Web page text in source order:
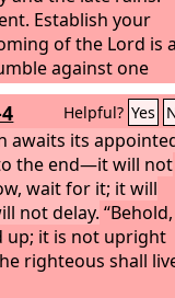
Establish your
of the Lord is
against one
so that you may
the Judge is
Helpful? Yes
awaits its
the end—it will not
wait for it; it will
not delay. “Behold,
up; it is not upright
righteous shall